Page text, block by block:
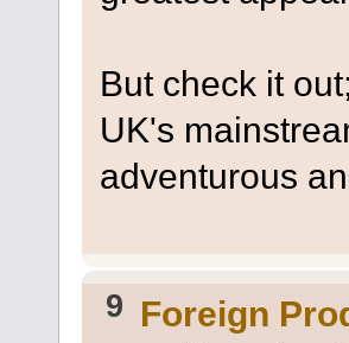
But check it
UK's
adventurous
9 Foreign